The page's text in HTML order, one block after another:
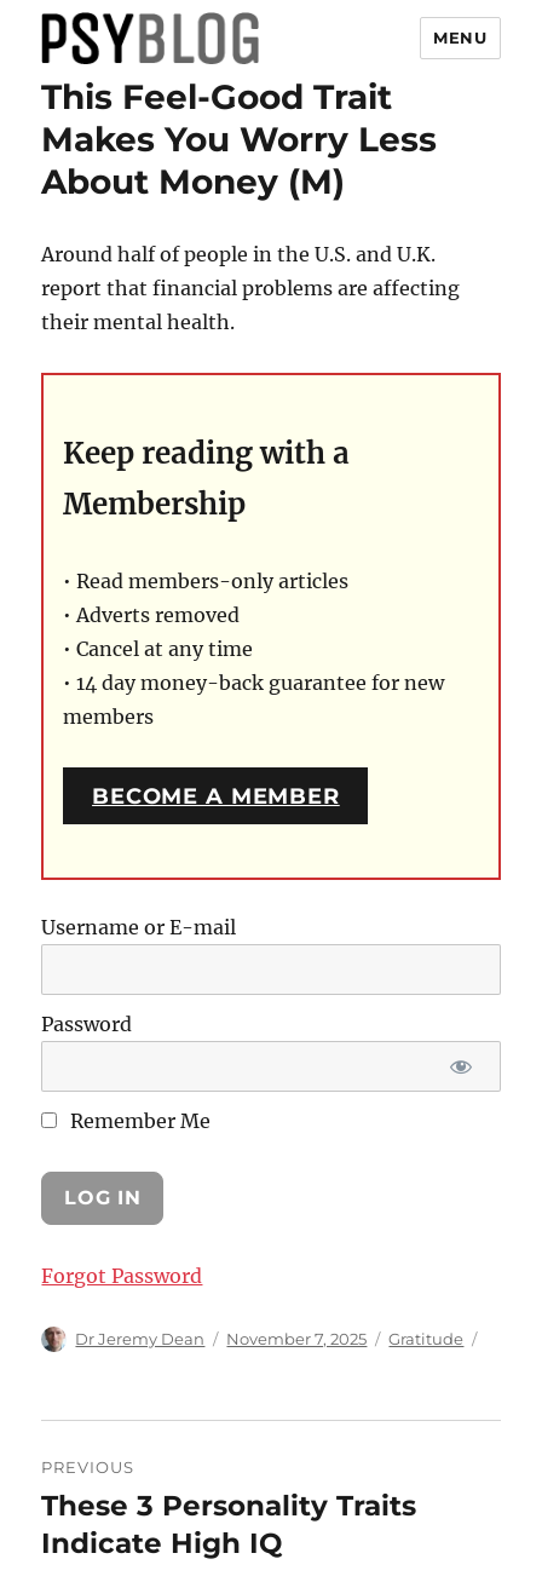
PsyBlog
MENU
This Feel-Good Trait
Makes You Worry Less
About Money (M)
Around half of people in the U.S. and U.K.
report that financial problems are affecting
their mental health.
Keep reading with a
Membership
• Read members-only articles
• Adverts removed
• Cancel at any time
• 14 day money-back guarantee for new
members
BECOME A MEMBER
Username or E-mail
Password
Remember Me
Forgot Password
Author
Dr Jeremy Dean
Posted
November 7, 2025 Categories
Gratitude
navigation
PREVIOUS
Previous
post:
These 3 Personality Traits
Indicate High IQ